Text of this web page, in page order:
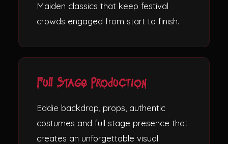
Maiden classics that keep festival
crowds engaged from start to finish.
Full Stage Production
Eddie backdrop, props, authentic
costumes and full stage presence that
creates an unforgettable visual